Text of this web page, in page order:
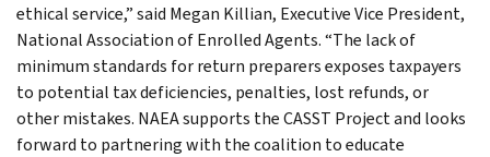
ethical service,” said Megan Killian, Executive Vice President,
National Association of Enrolled Agents. “The lack of
minimum standards for return preparers exposes taxpayers
to potential tax deficiencies, penalties, lost refunds, or
other mistakes. NAEA supports the CASST Project and looks
forward to partnering with the coalition to educate